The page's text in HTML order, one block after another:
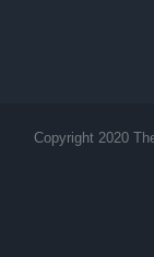
Copyright 2020